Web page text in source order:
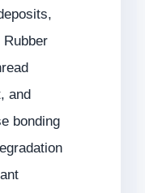
and
bonding